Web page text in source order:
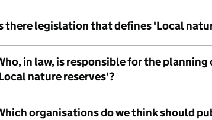
there legislation that defines 'Local
in law, is responsible for the
nature reserves'?
organisations do we think should